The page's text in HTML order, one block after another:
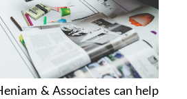
& Associates can help